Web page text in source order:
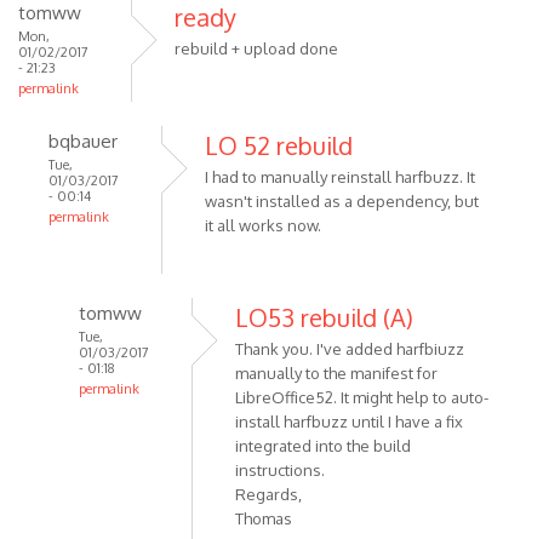
tomww
Mon,
01/02/2017
- 21:23
permalink
ready
rebuild + upload done
bqbauer
Tue,
01/03/2017
- 00:14
permalink
LO 52 rebuild
I had to manually reinstall harfbuzz. It
wasn't installed as a dependency, but
it all works now.
tomww
Tue,
01/03/2017
- 01:18
permalink
LO53 rebuild (A)
Thank you. I've added harfbiuzz
manually to the manifest for
LibreOffice52. It might help to auto-
install harfbuzz until I have a fix
integrated into the build
instructions.
Regards,
Thomas